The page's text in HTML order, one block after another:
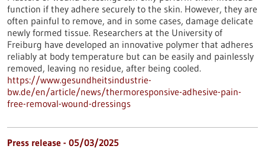
function if they adhere securely to the skin. However, they are
often painful to remove, and in some cases, damage delicate
newly formed tissue. Researchers at the University of
Freiburg have developed an innovative polymer that adheres
reliably at body temperature but can be easily and painlessly
removed, leaving no residue, after being cooled.
https://www.gesundheitsindustrie-
bw.de/en/article/news/thermoresponsive-adhesive-pain-
free-removal-wound-dressings
Press release - 05/03/2025